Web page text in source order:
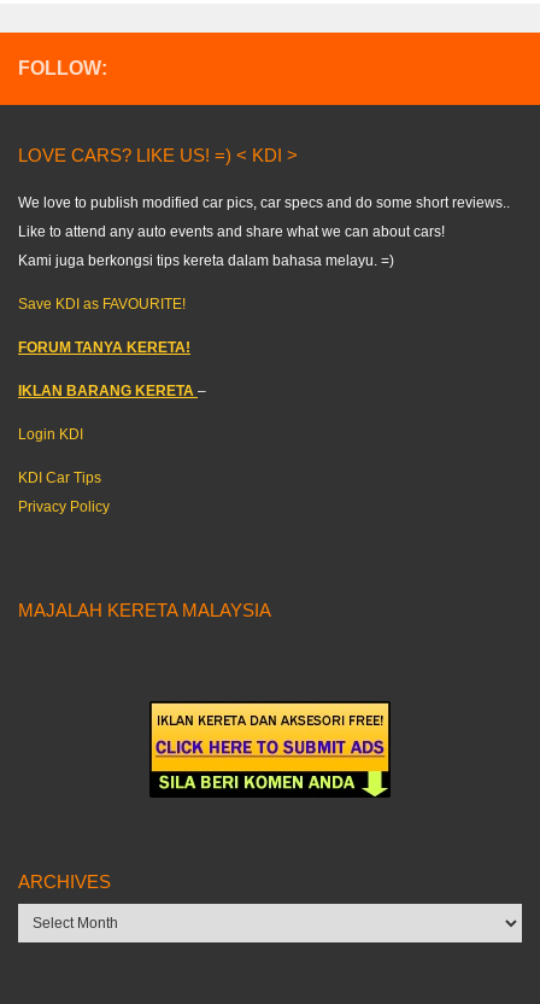
FOLLOW:
LOVE CARS? LIKE US! =) < KDI >
We love to publish modified car pics, car specs and do some short reviews..
Like to attend any auto events and share what we can about cars!
Kami juga berkongsi tips kereta dalam bahasa melayu. =)
Save KDI as FAVOURITE!
FORUM TANYA KERETA!
IKLAN BARANG KERETA –
Login KDI
KDI Car Tips
Privacy Policy
MAJALAH KERETA MALAYSIA
ARCHIVES
Archives